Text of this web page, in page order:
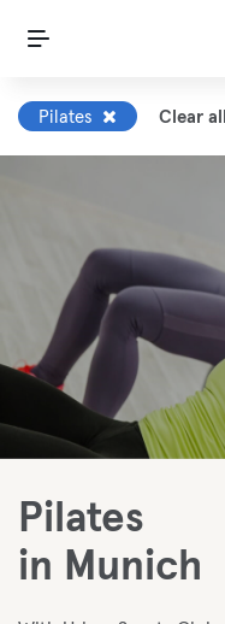
Pilates Clear all
Pilates
in Munich